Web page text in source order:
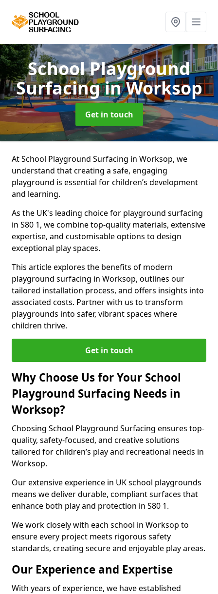
School Playground
Surfacingin Worksop
Get in touch
At School Playground Surfacing in Worksop, we
understand that creating a safe, engaging
playground is essential for children’s development
and learning.
As the UK's leading choice for playground surfacing
in S80 1, we combine top-quality materials, extensive
expertise, and customisable options to design
exceptional play spaces.
This article explores the benefits of modern
playground surfacing in Worksop, outlines our
tailored installation process, and offers insights into
associated costs. Partner with us to transform
playgrounds into safer, vibrant spaces where
children thrive.
Get in touch
Why Choose Us for Your School
Playground Surfacing Needs in
Worksop?
Choosing School Playground Surfacing ensures top-
quality, safety-focused, and creative solutions
tailored for children’s play and recreational needs in
Worksop.
Our extensive experience in UK school playgrounds
means we deliver durable, compliant surfaces that
enhance both play and protection in S80 1.
We work closely with each school in Worksop to
ensure every project meets rigorous safety
standards, creating secure and enjoyable play areas.
Our Experience and Expertise
With years of experience, we have established